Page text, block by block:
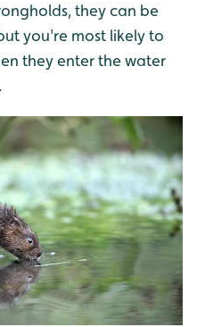
they can be
you're most likely to
they enter the water